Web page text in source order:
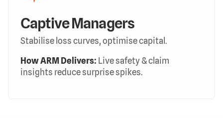
Captive Managers
Stabilise loss curves, optimise capital.
How ARM Delivers: Live safety & claim
insights reduce surprise spikes.